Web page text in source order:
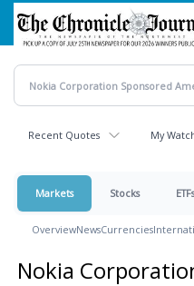
Skip
main
content
Recent Quotes My
Markets Stocks ETFs
OverviewNewsCurrencies
Nokia